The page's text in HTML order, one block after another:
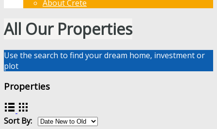
About Crete
All Our Properties
Use the search to find your dream home, investment or
plot
Properties
Sort By: